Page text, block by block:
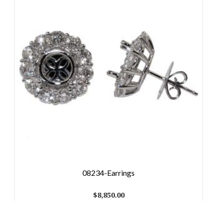
08234-Earrings
$8,850.00